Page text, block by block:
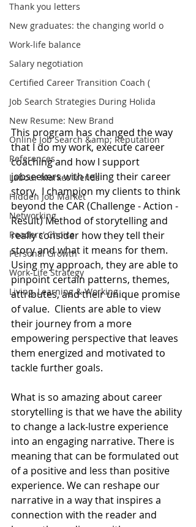
Thank you letters
New graduates: the changing world o
Work-life balance
Salary negotiation
Certified Career Transition Coach (
Job Search Strategies During Holida
New Resume: New Brand
Online Job Search &amp; Reputation
References
Labour Market Trends
Hidden Job Market
Networking
Readers' Choice
Personal Growth
Work-Life Strategy
Living, Learning & Working
This program has changed the way
that I do my work, execute career
coaching and how I support
jobseekers with telling their career
story.  I champion my clients to think
beyond the CAR (Challenge - Action -
Result) Method of storytelling and
really consider how they tell their
story and what it means for them.
Using my approach, they are able to
pinpoint certain patterns, themes,
attributes, and their unique promise
of value.  Clients are able to view
their journey from a more
empowering perspective that leaves
them energized and motivated to
tackle further goals.
What is so amazing about career
storytelling is that we have the ability
to change a lack-lustre experience
into an engaging narrative. There is
meaning that can be formulated out
of a positive and less than positive
experience. We can reshape our
narrative in a way that inspires a
connection with the reader and